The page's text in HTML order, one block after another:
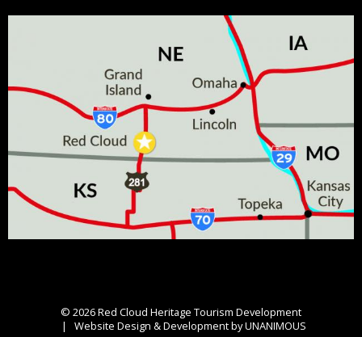
© 2026Red Cloud Heritage Tourism Development
| Website Design & Development by UNANIMOUS